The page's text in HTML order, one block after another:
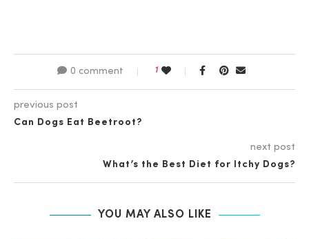
0 comment 1
previous post
Can Dogs Eat Beetroot?
next post
What’s the Best Diet for Itchy Dogs?
YOU MAY ALSO LIKE